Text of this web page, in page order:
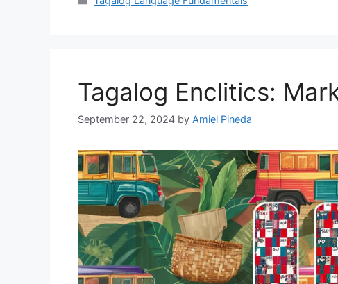
Tagalog Enclitics:
September 22, 2024 by Amiel Pineda